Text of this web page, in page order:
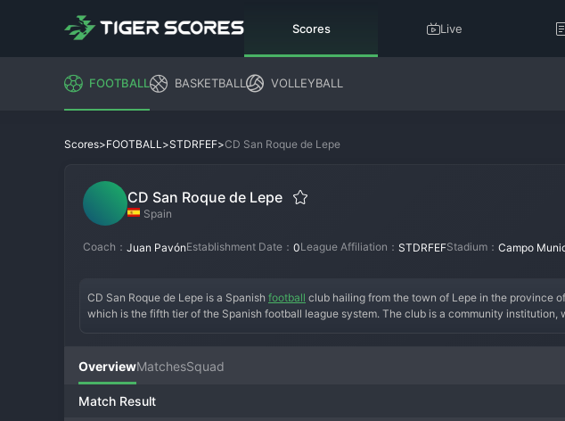
Scores Live
FOOTBALL BASKETBALL VOLLEYBALL
Scores>FOOTBALL>STDRFEF>CD San Roque de Lepe
CD San Roque de Lepe
Spain
Coach： Juan PavónEstablishment Date： 0League Affiliation： STDRFEFStadium： Campo
CD San Roque de Lepe is a Spanish football club hailing from the town of Lepe in the province
which is the fifth tier of the Spanish football league system. The club is a community
OverviewMatchesSquad
Match Result